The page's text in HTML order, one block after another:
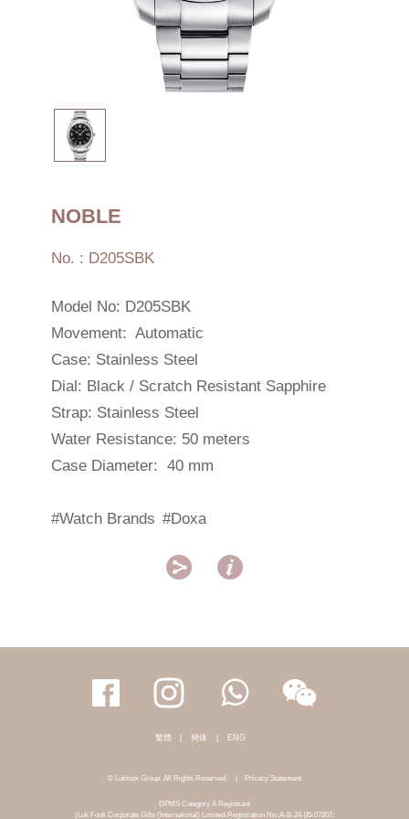
NOBLE
No. : D205SBK
Model No: D205SBK
Movement: Automatic
Case: Stainless Steel
Dial: Black / Scratch Resistant Sapphire
Strap: Stainless Steel
Water Resistance: 50 meters
Case Diameter: 40 mm
#Watch Brands #Doxa
 
繁體 簡体 ENG
© Lukfook Group. All Rights Reserved. | Privacy Statement
DPMS Category A Registrant
(Luk Fook Corporate Gifts (International) Limited-Registration No.:A-B-24-05-07207;